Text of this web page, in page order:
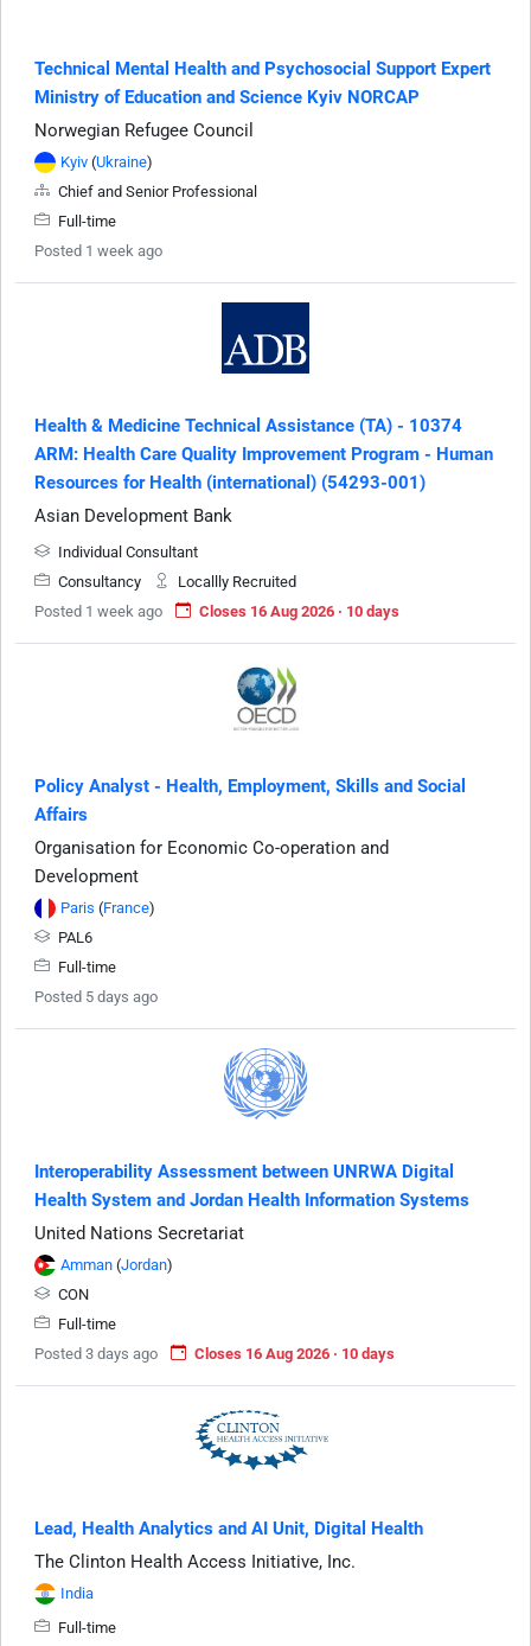
Technical Mental Health and Psychosocial Support Expert
Ministry of Education and Science Kyiv NORCAP
Norwegian Refugee Council
Kyiv (Ukraine)
Chief and Senior Professional
Full-time
Posted 1 week ago
Health & Medicine Technical Assistance (TA) - 10374
ARM: Health Care Quality Improvement Program - Human
Resources for Health (international) (54293-001)
Asian Development Bank
Individual Consultant
Consultancy
Locallly Recruited
Posted 1 week ago
Closes 16 Aug 2026 · 10 days
Policy Analyst - Health, Employment, Skills and Social
Affairs
Organisation for Economic Co-operation and
Development
Paris (France)
PAL6
Full-time
Posted 5 days ago
Interoperability Assessment between UNRWA Digital
Health System and Jordan Health Information Systems
United Nations Secretariat
Amman (Jordan)
CON
Full-time
Posted 3 days ago
Closes 16 Aug 2026 · 10 days
Lead, Health Analytics and AI Unit, Digital Health
The Clinton Health Access Initiative, Inc.
India
Full-time